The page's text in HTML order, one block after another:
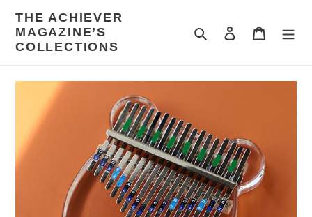
content
THE ACHIEVER
MAGAZINE’S
COLLECTIONS
Search Log in Cart